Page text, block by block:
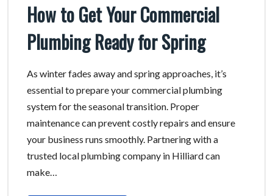
How to Get Your Commercial
Plumbing Ready for Spring
As winter fades away and spring approaches, it’s
essential to prepare your commercial plumbing
system for the seasonal transition. Proper
maintenance can prevent costly repairs and ensure
your business runs smoothly. Partnering with a
trusted local plumbing company in Hilliard can
make…